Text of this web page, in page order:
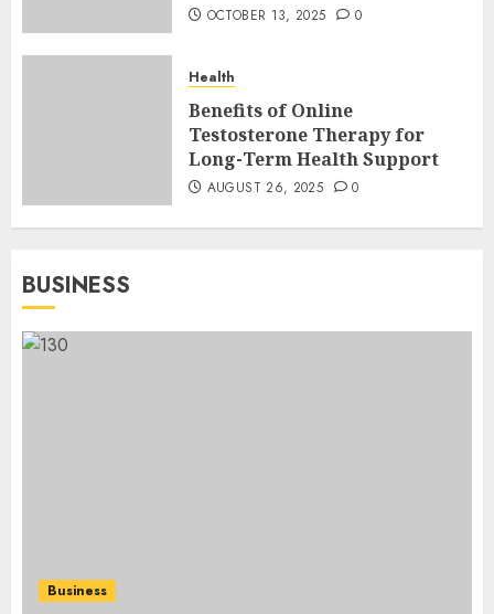
OCTOBER 13, 2025 0
Health
Benefits of Online
Testosterone Therapy for
Long-Term Health Support
AUGUST 26, 2025 0
BUSINESS
Business